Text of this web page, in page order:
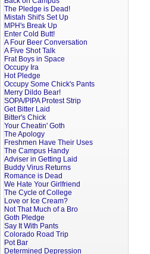
The Pledge is Dead!
Mistah Shit's Set Up
MPH's Break Up
Enter Cold Butt!
A Four Beer Conversation
A Five Shot Talk
Frat Boys in Space
Occupy Ira
Hot Pledge
Occupy Some Chick's Pants
Merry Dildo Bear!
SOPA/PIPA Protest Strip
Get Bitter Laid
Bitter's Chick
Your Cheatin' Goth
The Apology
Freshmen Have Their Uses
The Campus Handy
Adviser in Getting Laid
Buddy Virus Returns
Romance is Dead
We Hate Your Girlfriend
The Cycle of College
Love or Ice Cream?
Not That Much of a Bro
Goth Pledge
Say It With Pants
Colorado Road Trip
Pot Bar
Determined Depression